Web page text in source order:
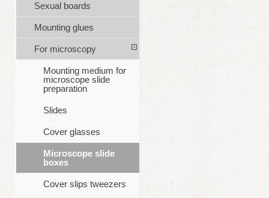
Sexual boards
Mounting glues
For microscopy
Mounting medium for
microscope slide
preparation
Slides
Cover glasses
Microscope slide
boxes
Cover slips tweezers